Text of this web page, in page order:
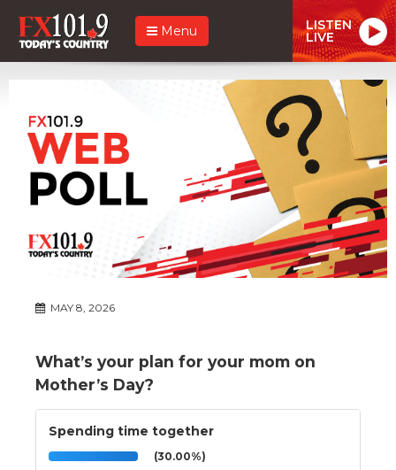
Menu LISTEN
LIVE
MAY 8, 2026
What’s your plan for your mom on
Mother’s Day?
Spending time together
(30.00%)